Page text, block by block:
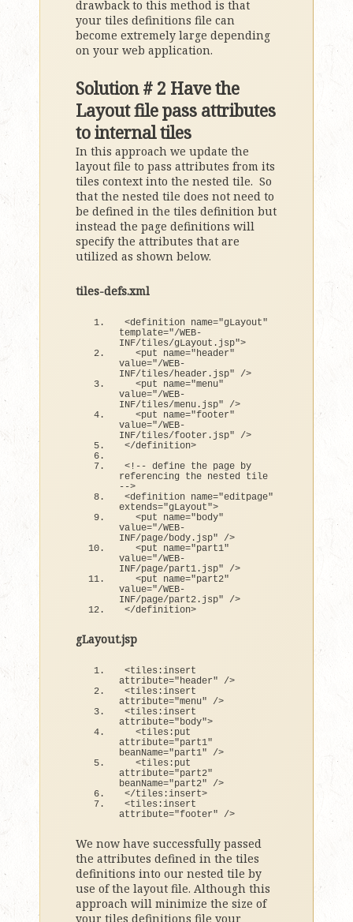
drawback to this method is that
your tiles definitions file can
become extremely large depending
on your web application.
Solution # 2 Have the
Layout file pass attributes
to internal tiles
In this approach we update the
layout file to pass attributes from its
tiles context into the nested tile. So
that the nested tile does not need to
be defined in the tiles definition but
instead the page definitions will
specify the attributes that are
utilized as shown below.
tiles-defs.xml
<definition name="gLayout"
template="/WEB-
INF/tiles/gLayout.jsp">
<put name="header"
value="/WEB-
INF/tiles/header.jsp" />
<put name="menu"
value="/WEB-
INF/tiles/menu.jsp" />
<put name="footer"
value="/WEB-
INF/tiles/footer.jsp" />
</definition>
< !-- define the page by
referencing the nested tile
-->
<definition name="editpage"
extends="gLayout">
<put name="body"
value="/WEB-
INF/page/body.jsp" />
<put name="part1"
value="/WEB-
INF/page/part1.jsp" />
<put name="part2"
value="/WEB-
INF/page/part2.jsp" />
</definition>
gLayout.jsp
<tiles:insert
attribute="header" />
<tiles:insert
attribute="menu" />
<tiles:insert
attribute="body">
<tiles:put
attribute="part1"
beanName="part1" />
<tiles:put
attribute="part2"
beanName="part2" />
</tiles:insert>
<tiles:insert
attribute="footer" />
We now have successfully passed
the attributes defined in the tiles
definitions into our nested tile by
use of the layout file. Although this
approach will minimize the size of
your tiles definitions file your